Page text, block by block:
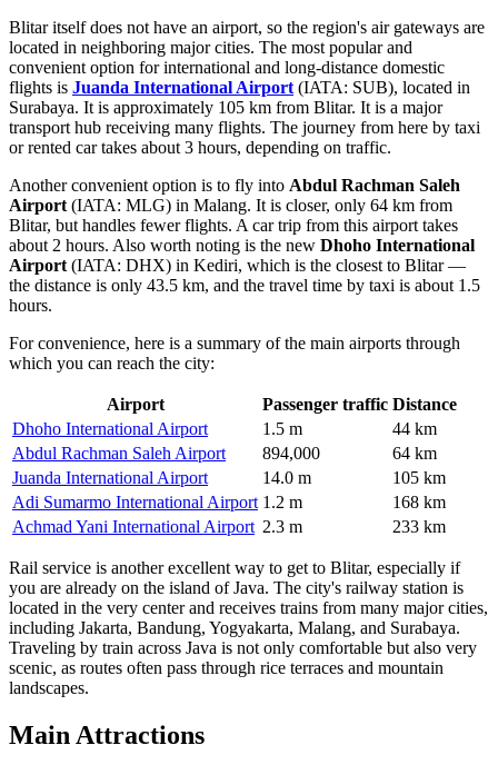
Blitar itself does not have an airport, so the region's air gateways are
located in neighboring major cities. The most popular and
convenient option for international and long-distance domestic
flights is Juanda International Airport (IATA: SUB), located in
Surabaya. It is approximately 105 km from Blitar. It is a major
transport hub receiving many flights. The journey from here by taxi
or rented car takes about 3 hours, depending on traffic.
Another convenient option is to fly into Abdul Rachman Saleh
Airport (IATA: MLG) in Malang. It is closer, only 64 km from
Blitar, but handles fewer flights. A car trip from this airport takes
about 2 hours. Also worth noting is the new Dhoho International
Airport (IATA: DHX) in Kediri, which is the closest to Blitar —
the distance is only 43.5 km, and the travel time by taxi is about 1.5
hours.
For convenience, here is a summary of the main airports through
which you can reach the city:
Airport Passenger traffic Distance
Dhoho International Airport
1.5 m
44 km
Abdul Rachman Saleh Airport
894,000
64 km
Juanda International Airport
14.0 m
105 km
Adi Sumarmo International Airport 1.2 m
168 km
Achmad Yani International Airport 2.3 m 233 km
Rail service is another excellent way to get to Blitar, especially if
you are already on the island of Java. The city's railway station is
located in the very center and receives trains from many major cities,
including Jakarta, Bandung, Yogyakarta, Malang, and Surabaya.
Traveling by train across Java is not only comfortable but also very
scenic, as routes often pass through rice terraces and mountain
landscapes.
Main Attractions